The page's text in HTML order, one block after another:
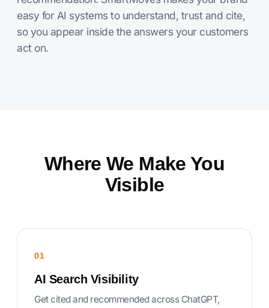
easy for AI systems to understand, trust and cite,
so you appear inside the answers your customers
act on.
Where We Make You
Visible
01
AI Search Visibility
Get cited and recommended across ChatGPT,